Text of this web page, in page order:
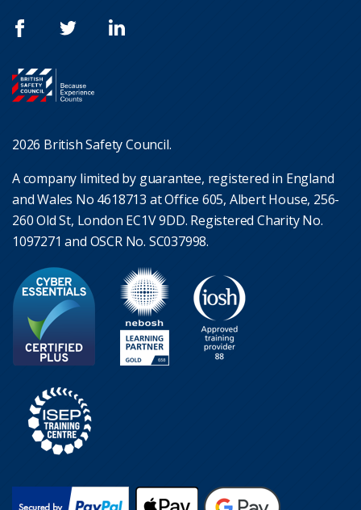
2026 British Safety Council.
A company limited by guarantee, registered in England
and Wales No 4618713 at Office 605, Albert House, 256-
260 Old St, London EC1V 9DD. Registered Charity No.
1097271 and OSCR No. SC037998.